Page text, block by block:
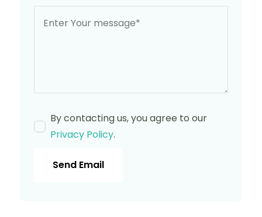
By contacting us, you agree to our
Privacy Policy.
Send Email